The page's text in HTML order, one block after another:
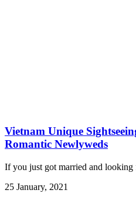
Vietnam Unique
Romantic Newlyweds
If you just got married and looking
25 January, 2021